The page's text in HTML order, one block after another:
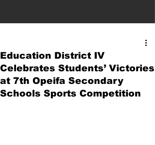
Education District IV
Celebrates Students’ Victories
at 7th Opeifa Secondary
Schools Sports Competition